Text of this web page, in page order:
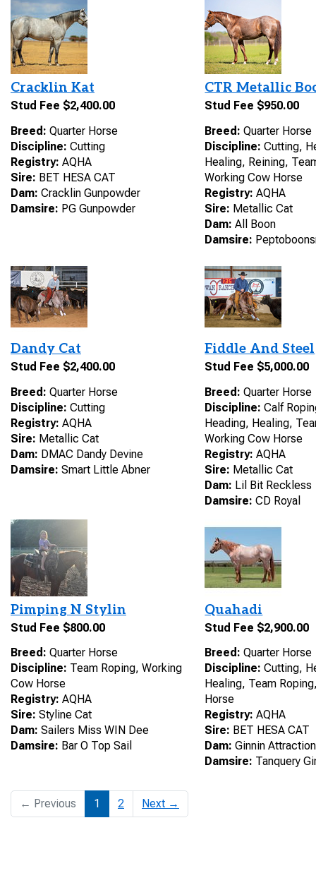
Cracklin Kat
Stud Fee $2,400.00
Breed: Quarter Horse
Discipline: Cutting
Registry: AQHA
Sire: BET HESA CAT
Dam: Cracklin Gunpowder
Damsire: PG Gunpowder
CTR Metallic
Stud Fee $950.00
Breed: Quarter Horse
Discipline: Cutting,
Healing, Reining,
Working Cow Horse
Registry: AQHA
Sire: Metallic Cat
Dam: All Boon
Damsire:
Dandy Cat
Stud Fee $2,400.00
Breed: Quarter Horse
Discipline: Cutting
Registry: AQHA
Sire: Metallic Cat
Dam: DMAC Dandy Devine
Damsire: Smart Little Abner
Fiddle And Steel
Stud Fee $5,000.00
Breed: Quarter Horse
Discipline: Calf
Heading, Healing,
Working Cow Horse
Registry: AQHA
Sire: Metallic Cat
Dam: Lil Bit Reckless
Damsire: CD Royal
Pimping N Stylin
Stud Fee $800.00
Breed: Quarter Horse
Discipline: Team Roping, Working
Cow Horse
Registry: AQHA
Sire: Styline Cat
Dam: Sailers Miss WIN Dee
Damsire: Bar O Top Sail
Quahadi
Stud Fee $2,900.00
Breed: Quarter Horse
Discipline: Cutting,
Healing, Team
Horse
Registry: AQHA
Sire: BET HESA CAT
Dam: Ginnin Attraction
Damsire: Tanquery
← Previous 1 2 Next →